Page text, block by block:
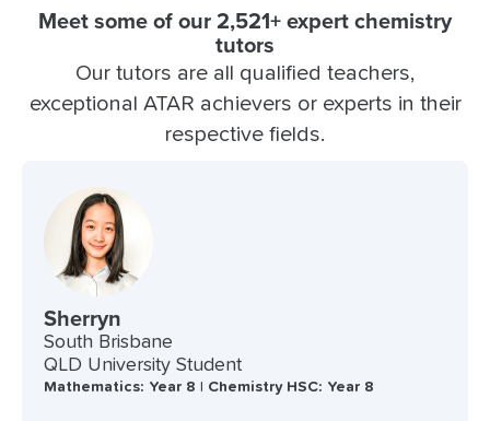
Meet some of our 2,521+ expert chemistry
tutors
Our tutors are all qualified teachers,
exceptional ATAR achievers or experts in their
respective fields.
Sherryn
South Brisbane
QLD University Student
Mathematics: Year 8 | Chemistry HSC: Year 8